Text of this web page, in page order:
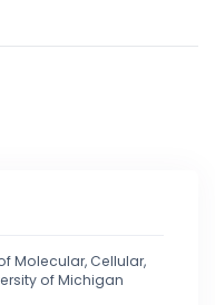
Molecular, Cellular,
of Michigan